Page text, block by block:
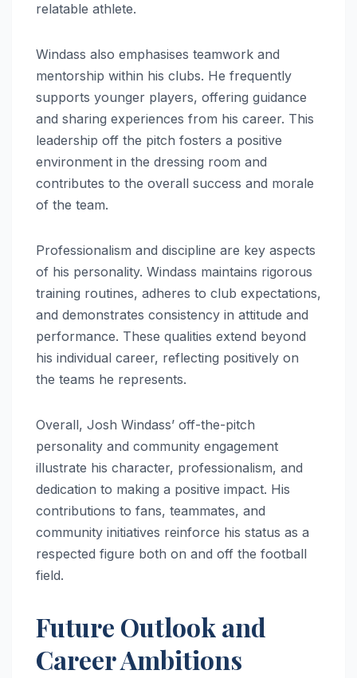
relatable athlete.
Windass also emphasises teamwork and
mentorship within his clubs. He frequently
supports younger players, offering guidance
and sharing experiences from his career. This
leadership off the pitch fosters a positive
environment in the dressing room and
contributes to the overall success and morale
of the team.
Professionalism and discipline are key aspects
of his personality. Windass maintains rigorous
training routines, adheres to club expectations,
and demonstrates consistency in attitude and
performance. These qualities extend beyond
his individual career, reflecting positively on
the teams he represents.
Overall, Josh Windass’ off-the-pitch
personality and community engagement
illustrate his character, professionalism, and
dedication to making a positive impact. His
contributions to fans, teammates, and
community initiatives reinforce his status as a
respected figure both on and off the football
field.
Future Outlook and
Career Ambitions